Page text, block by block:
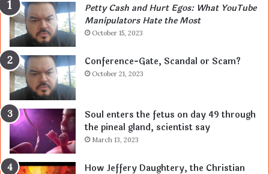
Petty Cash and Hurt Egos: What YouTube
Manipulators Hate the Most
October 15, 2023
Conference-Gate, Scandal or Scam?
October 21, 2023
Soul enters the fetus on day 49 through
the pineal gland, scientist say
March 13, 2023
How Jeffery Daughtery, the Christian